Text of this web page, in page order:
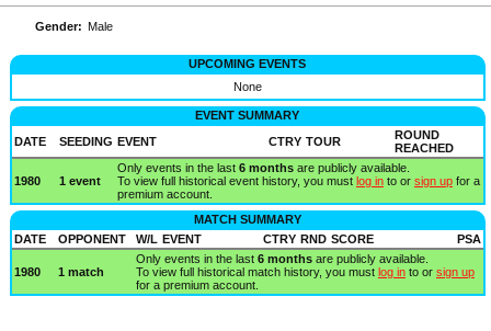
Gender: Male
UPCOMING EVENTS
None
EVENT SUMMARY
DATE
SEEDING EVENT CTRY TOUR
ROUND
REACHED
1980 1 event
Only events in the last 6 monthsare publicly available.
To view full historical event history, you must log into or sign upfor a
premium account.
MATCH SUMMARY
DATE
OPPONENT W/L EVENT CTRY RND SCORE PSA
1980 1 match
Only events in the last 6 monthsare publicly available.
To view full historical match history, you must log into or sign up
for a premium account.